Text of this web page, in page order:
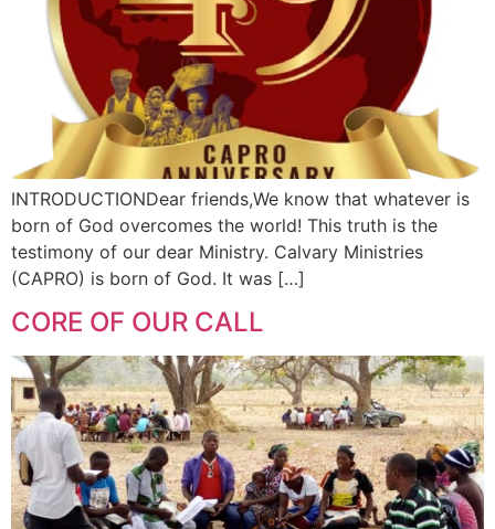
INTRODUCTIONDear friends,We know that whatever is
born of God overcomes the world! This truth is the
testimony of our dear Ministry. Calvary Ministries
(CAPRO) is born of God. It was […]
CORE OF OUR CALL